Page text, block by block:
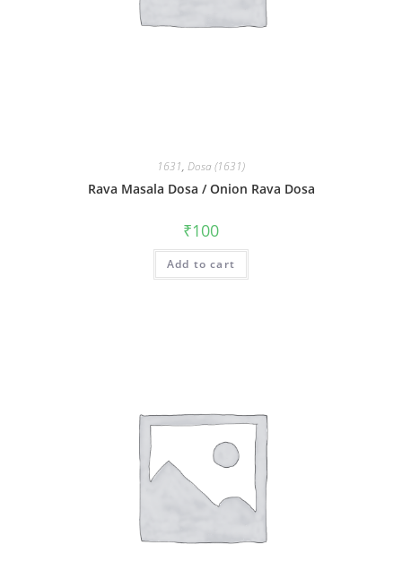
1631, Dosa (1631)
Rava Masala Dosa / Onion Rava Dosa
₹100
Add to cart